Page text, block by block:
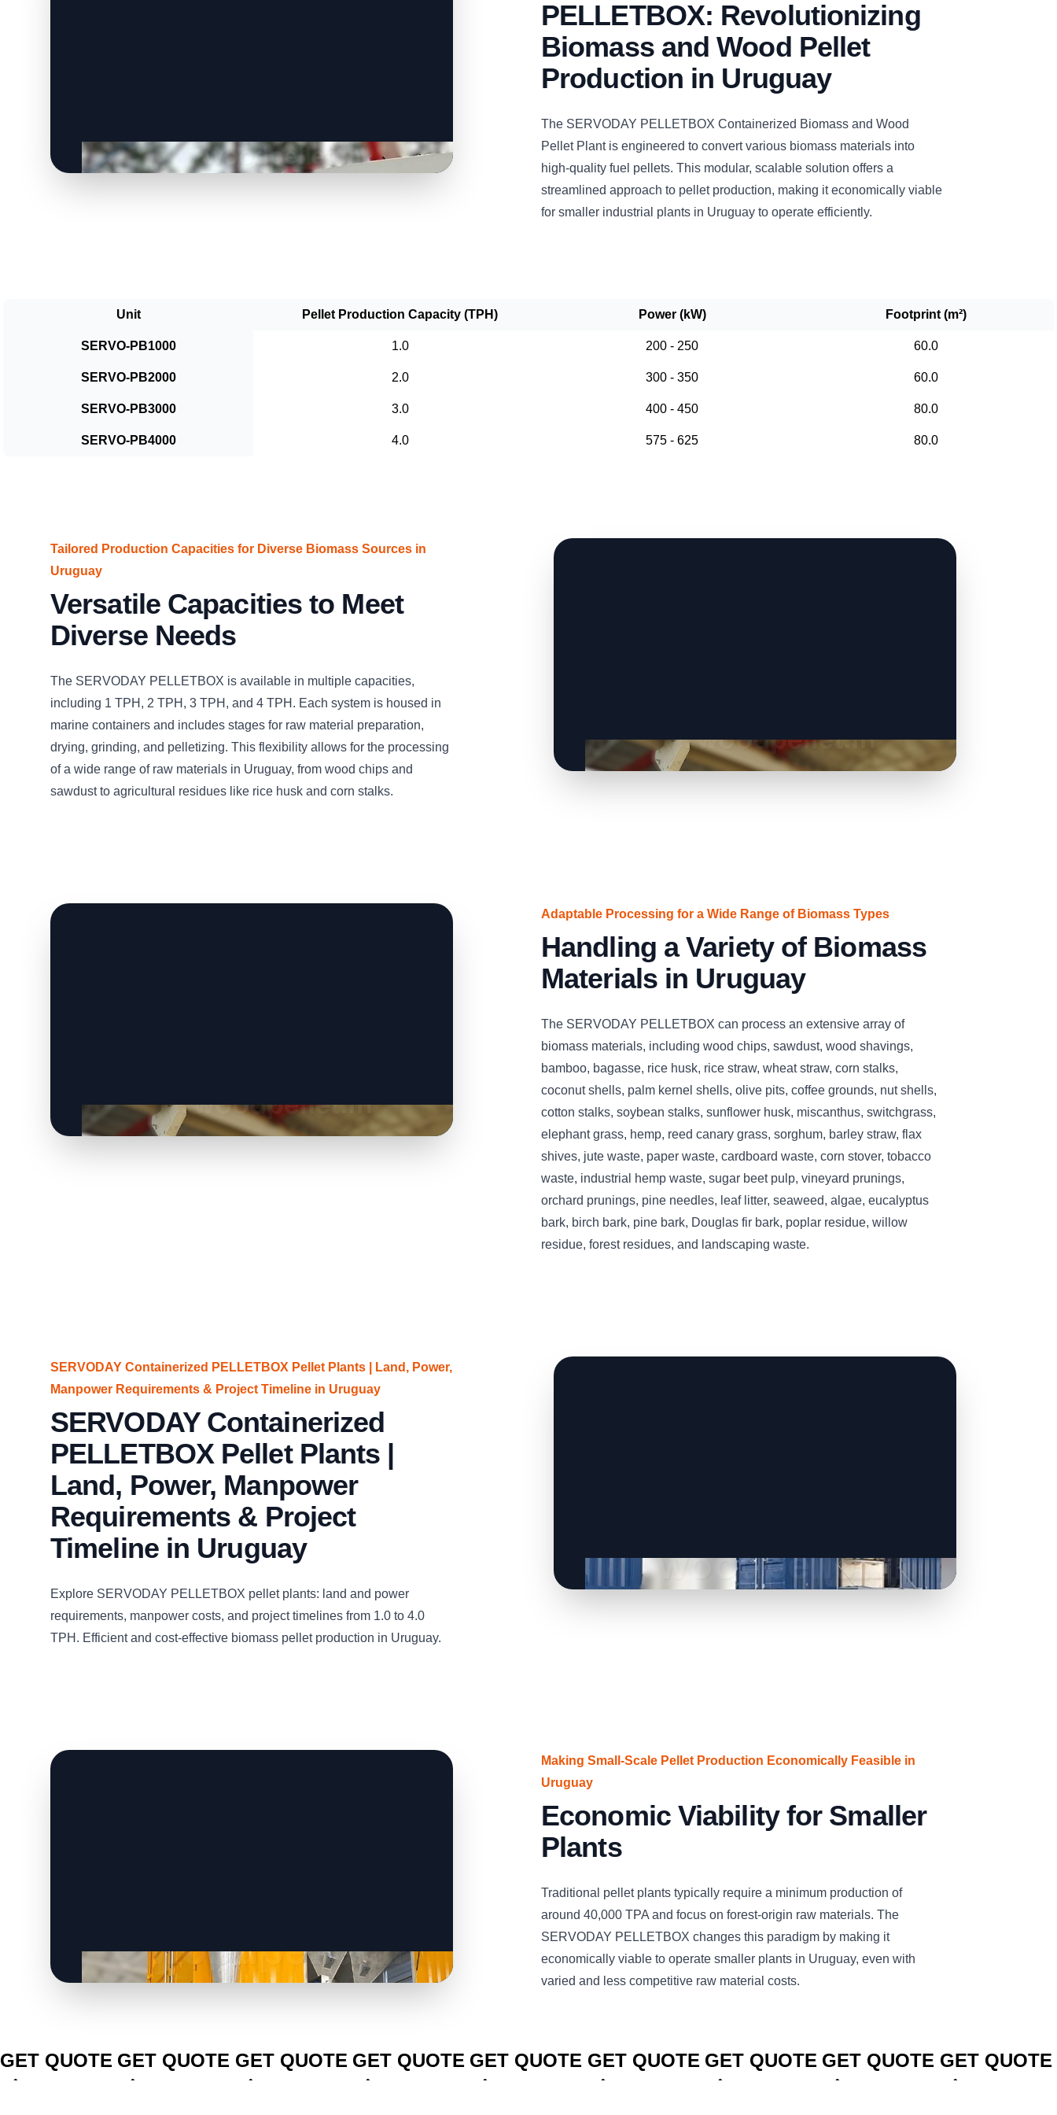
PELLETBOX: Revolutionizing
Biomass and Wood Pellet
Production in Uruguay
The SERVODAY PELLETBOX Containerized Biomass and Wood
Pellet Plant is engineered to convert various biomass materials into
high-quality fuel pellets. This modular, scalable solution offers a
streamlined approach to pellet production, making it economically viable
for smaller industrial plants in Uruguay to operate efficiently.
Unit Pellet Production Capacity (TPH) Power (kW) Footprint (m²)
SERVO-PB1000 1.0 200 - 250 60.0
SERVO-PB2000 2.0 300 - 350 60.0
SERVO-PB3000 3.0 400 - 450 80.0
SERVO-PB4000 4.0 575 - 625 80.0
Tailored Production Capacities for Diverse Biomass Sources in
Uruguay
Versatile Capacities to Meet
Diverse Needs
The SERVODAY PELLETBOX is available in multiple capacities,
including 1 TPH, 2 TPH, 3 TPH, and 4 TPH. Each system is housed in
marine containers and includes stages for raw material preparation,
drying, grinding, and pelletizing. This flexibility allows for the processing
of a wide range of raw materials in Uruguay, from wood chips and
sawdust to agricultural residues like rice husk and corn stalks.
Adaptable Processing for a Wide Range of Biomass Types
Handling a Variety of Biomass
Materials in Uruguay
The SERVODAY PELLETBOX can process an extensive array of
biomass materials, including wood chips, sawdust, wood shavings,
bamboo, bagasse, rice husk, rice straw, wheat straw, corn stalks,
coconut shells, palm kernel shells, olive pits, coffee grounds, nut shells,
cotton stalks, soybean stalks, sunflower husk, miscanthus, switchgrass,
elephant grass, hemp, reed canary grass, sorghum, barley straw, flax
shives, jute waste, paper waste, cardboard waste, corn stover, tobacco
waste, industrial hemp waste, sugar beet pulp, vineyard prunings,
orchard prunings, pine needles, leaf litter, seaweed, algae, eucalyptus
bark, birch bark, pine bark, Douglas fir bark, poplar residue, willow
residue, forest residues, and landscaping waste.
SERVODAY Containerized PELLETBOX Pellet Plants | Land, Power,
Manpower Requirements & Project Timeline in Uruguay
SERVODAY Containerized
PELLETBOX Pellet Plants |
Land, Power, Manpower
Requirements & Project
Timeline in Uruguay
Explore SERVODAY PELLETBOX pellet plants: land and power
requirements, manpower costs, and project timelines from 1.0 to 4.0
TPH. Efficient and cost-effective biomass pellet production in Uruguay.
Making Small-Scale Pellet Production Economically Feasible in
Uruguay
Economic Viability for Smaller
Plants
Traditional pellet plants typically require a minimum production of
around 40,000 TPA and focus on forest-origin raw materials. The
SERVODAY PELLETBOX changes this paradigm by making it
economically viable to operate smaller plants in Uruguay, even with
varied and less competitive raw material costs.
GET QUOTE GET QUOTE GET QUOTE GET QUOTE GET QUOTE GET QUOTE GET QUOTE GET QUOTE GET QUOTE